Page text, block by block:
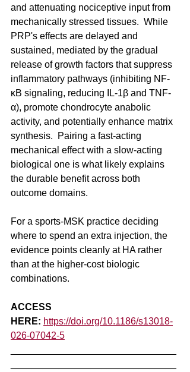
and attenuating nociceptive input from
mechanically stressed tissues.  While
PRP's effects are delayed and
sustained, mediated by the gradual
release of growth factors that suppress
inflammatory pathways (inhibiting NF-
κB signaling, reducing IL-1β and TNF-
α), promote chondrocyte anabolic
activity, and potentially enhance matrix
synthesis.  Pairing a fast-acting
mechanical effect with a slow-acting
biological one is what likely explains
the durable benefit across both
outcome domains.
For a sports-MSK practice deciding
where to spend an extra injection, the
evidence points cleanly at HA rather
than at the higher-cost biologic
combinations.
ACCESS
HERE: https://doi.org/10.1186/s13018-
026-07042-5